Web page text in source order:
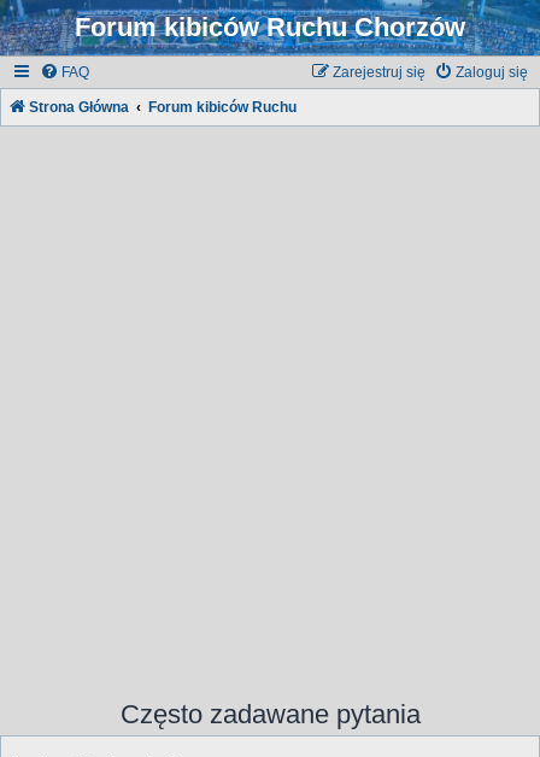
Forum kibiców Ruchu Chorzów
FAQ Zaloguj się
Zarejestruj się
Strona Główna Forum kibiców Ruchu
Często zadawane pytania